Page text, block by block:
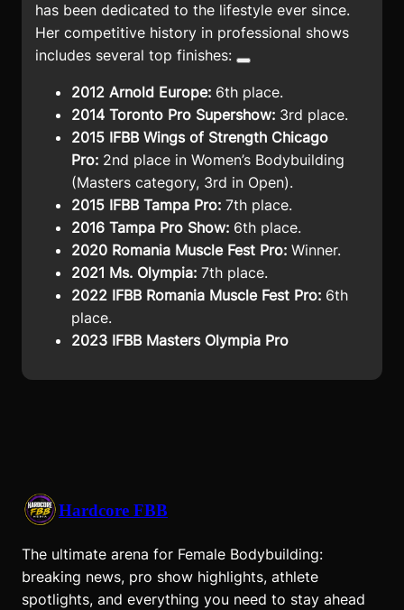
has been dedicated to the lifestyle ever since.
Her competitive history in professional shows
includes several top finishes:
2012 Arnold Europe: 6th place.
2014 Toronto Pro Supershow: 3rd place.
2015 IFBB Wings of Strength Chicago
Pro: 2nd place in Women’s Bodybuilding
(Masters category, 3rd in Open).
2015 IFBB Tampa Pro: 7th place.
2016 Tampa Pro Show: 6th place.
2020 Romania Muscle Fest Pro: Winner.
2021 Ms. Olympia: 7th place.
2022 IFBB Romania Muscle Fest Pro: 6th
place.
2023 IFBB Masters Olympia Pro
Hardcore FBB
The ultimate arena for Female Bodybuilding:
breaking news, pro show highlights, athlete
spotlights, and everything you need to stay ahead